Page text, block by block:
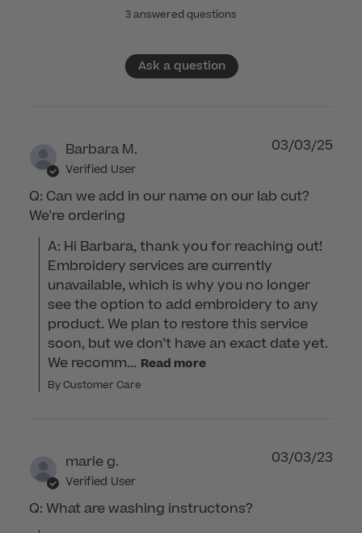
3 answered questions
Ask a question
Barbara M.
Verified User
Q: Can we add in our name on our lab cut?
We're ordering
A: Hi Barbara, thank you for reaching out!
Embroidery services are currently
unavailable, which is why you no longer
see the option to add embroidery to any
product. We plan to restore this service
soon, but we don’t have an exact date yet.
We recomm... Read more
By Customer Care
03/03/25
marie g.
Verified User
Q: What are washing instructons?
03/03/23